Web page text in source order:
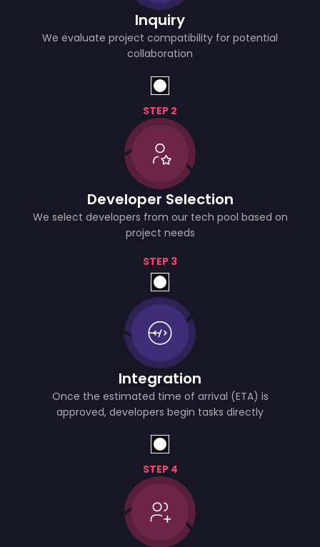
Inquiry
We evaluate project compatibility for potential
collaboration
STEP 2
Developer Selection
We select developers from our tech pool based on
project needs
STEP 3
Integration
Once the estimated time of arrival (ETA) is
approved, developers begin tasks directly
STEP 4